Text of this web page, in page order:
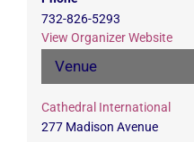
Venue
Cathedral International
277 Madison Avenue
732-826-5293
View Organizer Website